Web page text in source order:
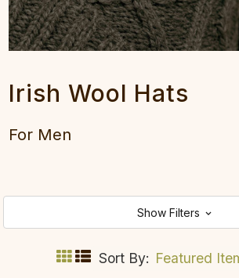
Irish Wool Hats
For Men
Show Filters
Sort By: